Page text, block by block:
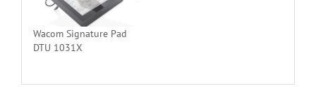
Wacom Signature Pad
DTU 1031X